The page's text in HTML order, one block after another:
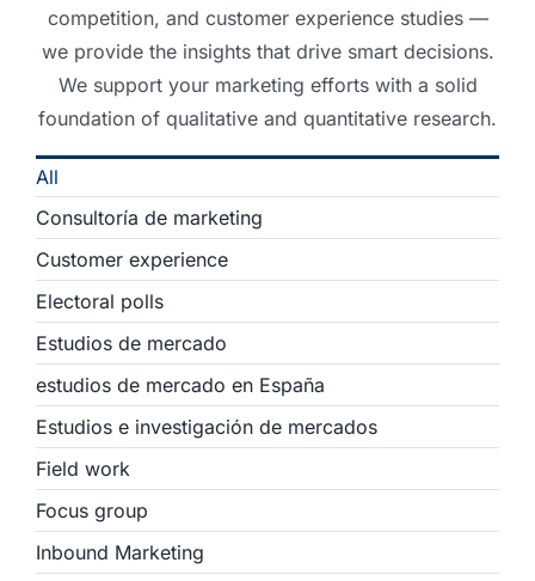
competition, and customer experience studies —
we provide the insights that drive smart decisions.
We support your marketing efforts with a solid
foundation of qualitative and quantitative research.
All
Consultoría de marketing
Customer experience
Electoral polls
Estudios de mercado
estudios de mercado en España
Estudios e investigación de mercados
Field work
Focus group
Inbound Marketing